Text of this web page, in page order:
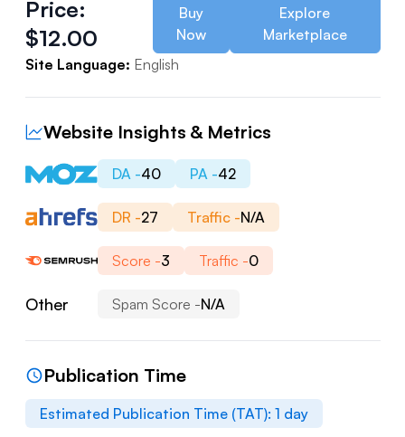
Price:
$12.00
Buy
Now
Explore
Marketplace
Site Language: English
Website Insights & Metrics
DA -40 PA -42
DR -27 Traffic -N/A
Score -3 Traffic -0
Other Spam Score -N/A
Publication Time
Estimated Publication Time (TAT): 1 day